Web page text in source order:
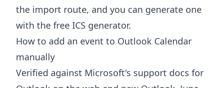
the import route, and you can generate one
with the free ICS generator.
How to add an event to Outlook Calendar
manually
Verified against Microsoft's support docs for